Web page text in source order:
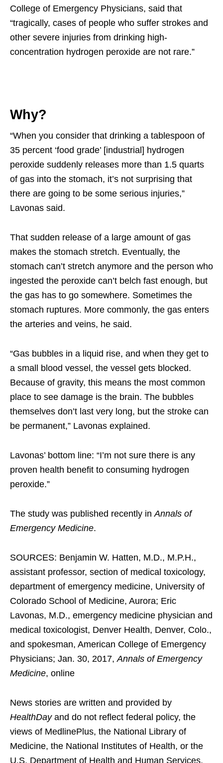
College of Emergency Physicians, said that
“tragically, cases of people who suffer strokes and
other severe injuries from drinking high-
concentration hydrogen peroxide are not rare.”
Why?
“When you consider that drinking a tablespoon of
35 percent ‘food grade’ [industrial] hydrogen
peroxide suddenly releases more than 1.5 quarts
of gas into the stomach, it’s not surprising that
there are going to be some serious injuries,”
Lavonas said.
That sudden release of a large amount of gas
makes the stomach stretch. Eventually, the
stomach can’t stretch anymore and the person who
ingested the peroxide can’t belch fast enough, but
the gas has to go somewhere. Sometimes the
stomach ruptures. More commonly, the gas enters
the arteries and veins, he said.
“Gas bubbles in a liquid rise, and when they get to
a small blood vessel, the vessel gets blocked.
Because of gravity, this means the most common
place to see damage is the brain. The bubbles
themselves don’t last very long, but the stroke can
be permanent,” Lavonas explained.
Lavonas’ bottom line: “I’m not sure there is any
proven health benefit to consuming hydrogen
peroxide.”
The study was published recently inAnnals of
Emergency Medicine.
SOURCES: Benjamin W. Hatten, M.D., M.P.H.,
assistant professor, section of medical toxicology,
department of emergency medicine, University of
Colorado School of Medicine, Aurora; Eric
Lavonas, M.D., emergency medicine physician and
medical toxicologist, Denver Health, Denver, Colo.,
and spokesman, American College of Emergency
Physicians; Jan. 30, 2017,Annals of Emergency
Medicine, online
News stories are written and provided by
HealthDayand do not reflect federal policy, the
views of MedlinePlus, the National Library of
Medicine, the National Institutes of Health, or the
U.S. Department of Health and Human Services.